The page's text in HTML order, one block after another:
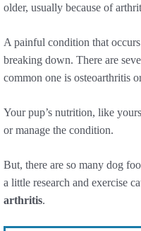
older, usually because of
A painful condition that
breaking down. There are
common one is osteoarthritis
Your pup’s nutrition, like
or manage the condition.
But, there are so many dog
a little research and exercise
arthritis.